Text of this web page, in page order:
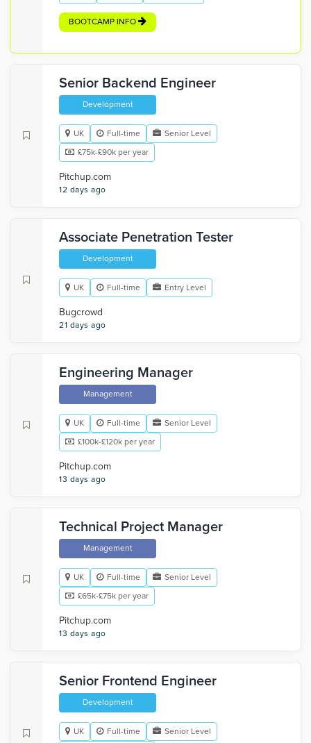
BOOTCAMP INFO
Senior Backend Engineer
Development
UK Full-time
Senior Level
£75k-£90k per year
Pitchup.com
12 days ago
Associate Penetration Tester
Development
UK Full-time Entry Level
Bugcrowd
21 days ago
Engineering Manager
Management
UK Full-time
Senior Level
£100k-£120k per year
Pitchup.com
13 days ago
Technical Project Manager
Management
UK Full-time
Senior Level
£65k-£75k per year
Pitchup.com
13 days ago
Senior Frontend Engineer
Development
UK Full-time Senior Level